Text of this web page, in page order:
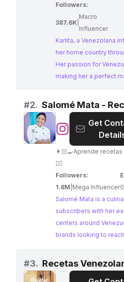
Followers:
387.6K
Macro
Influencer
Karlita, a Venezolana
her home country
Her passion for
making her a perfect
engagement, Karlita
#2. Salomé Mata -
@Salomé
Mata
-
Recetas
Get
👩🏻‍🍳Aprende
👇🏼
Followers:
1.8M Mega Influencer
Salomé Mata is a
subscribers with her
centers around
brands looking to
following, Salomé
that resonate with
#3. Recetas